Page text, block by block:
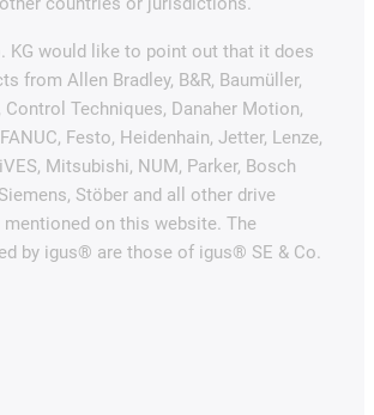
KG would like to point out that it does
from Allen Bradley, B&R, Baumüller,
Control Techniques, Danaher Motion,
FANUC, Festo, Heidenhain, Jetter, Lenze,
Mitsubishi, NUM, Parker, Bosch
Siemens, Stöber and all other drive
on this website. The
by igus® are those of igus® SE & Co.